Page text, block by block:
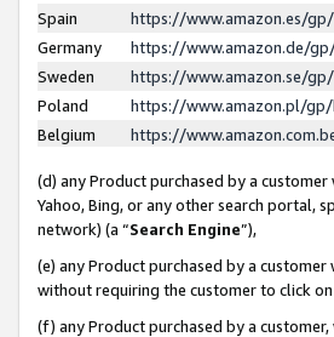
Spain
https://www.amazon.es/
Germany
https://www.amazon.de/
Sweden
https://www.amazon.se/
Poland
https://www.amazon.pl/
Belgium
https://
(d) any Product purchased by a
Yahoo, Bing, or any other search portal,
network) (a “Search Engine”),
(e) any Product purchased by a
without requiring the customer to click
(f) any Product purchased by a